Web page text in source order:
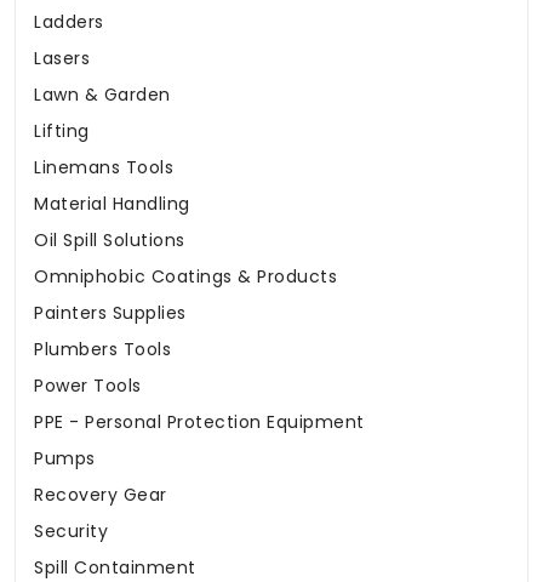
Ladders
Lasers
Lawn & Garden
Lifting
Linemans Tools
Material Handling
Oil Spill Solutions
Omniphobic Coatings & Products
Painters Supplies
Plumbers Tools
Power Tools
PPE - Personal Protection Equipment
Pumps
Recovery Gear
Security
Spill Containment